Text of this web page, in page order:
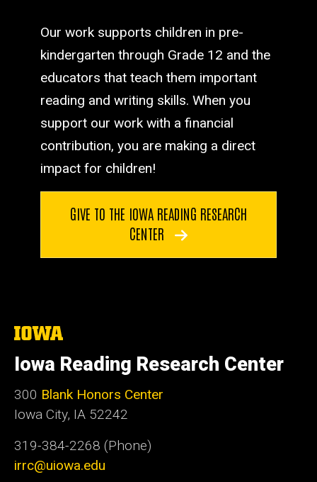
Our work supports children in pre-
kindergarten through Grade 12 and the
educators that teach them important
reading and writing skills. When you
support our work with a financial
contribution, you are making a direct
impact for children!
GIVE TO THE IOWA READING RESEARCH
CENTER
The
of
Iowa
Iowa Reading Research Center
300 Blank Honors Center
Iowa City, IA 52242
319-384-2268 (Phone)
irrc@uiowa.edu